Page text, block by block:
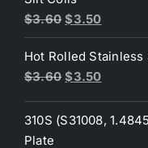
$3.60 Original
price
was:
$3.60.
$3.50Current
price
is:
$3.50.
Hot Rolled
$3.60 Original
was:
$3.50Current
is:
310S (S31008,
Plate